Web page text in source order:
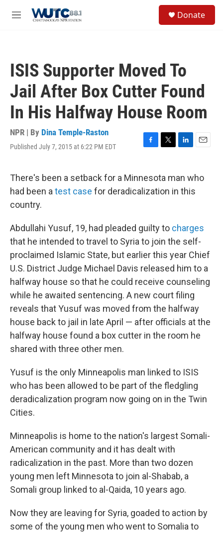
M
Donate
ISIS Supporter Moved To
Jail After Box Cutter Found
In His Halfway House Room
NPR | By Dina Temple-Raston
Published July 7, 2015 at 6:22 PM EDT
F
e
b
o
T
t
t
e
L
k
e
d
E
i
There's been a setback for a Minnesota man who
had been a test case for deradicalization in this
country.
Abdullahi Yusuf, 19, had pleaded guilty to charges
that he intended to travel to Syria to join the self-
proclaimed Islamic State, but earlier this year Chief
U.S. District Judge Michael Davis released him to a
halfway house so that he could receive counseling
while he awaited sentencing. A new court filing
reveals that Yusuf was moved from the halfway
house back to jail in late April — after officials at the
halfway house found a box cutter in the room he
shared with three other men.
Yusuf is the only Minneapolis man linked to ISIS
who has been allowed to be part of the fledgling
deradicalization program now going on in the Twin
Cities.
Minneapolis is home to the nation's largest Somali-
American community and it has dealt with
radicalization in the past. More than two dozen
young men left Minnesota to join al-Shabab, a
Somali group linked to al-Qaida, 10 years ago.
Now they are leaving for Syria, goaded to action by
some of the young men who went to Somalia to